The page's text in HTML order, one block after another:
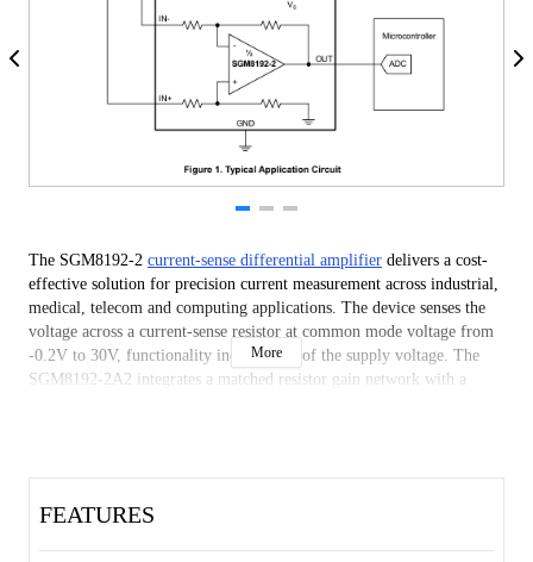
The SGM8192-2 current-sense differential amplifier delivers a cost-
effective solution for precision current measurement across industrial,
medical, telecom and computing applications. The device senses the
voltage across a current-sense resistor at common mode voltage from
-0.2V to 30V, functionality independent of the supply voltage. The
SGM8192-2A2 integrates a matched resistor gain network with a
More
FEATURES